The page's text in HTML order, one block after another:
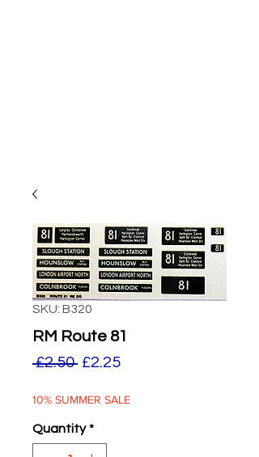
SKU: B320
RM Route 81
£2.50 Regular
£2.25Sale
10% SUMMER SALE
Quantity *